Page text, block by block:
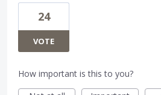
24
VOTE
How important is this to you?